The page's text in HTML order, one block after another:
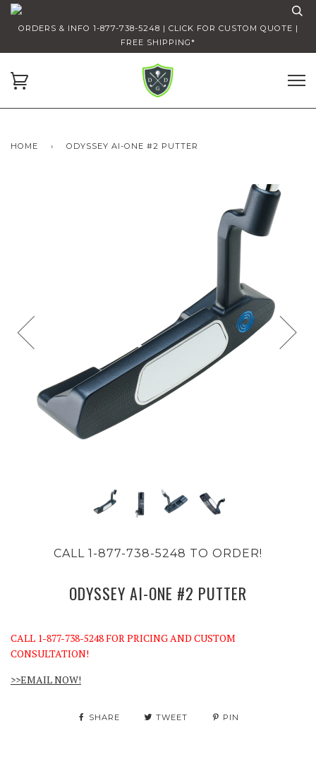
ORDERS & INFO 1-877-738-5248 | CLICK FOR CUSTOM QUOTE |
FREE SHIPPING*
HOME › ODYSSEY AI-ONE #2 PUTTER
CALL 1-877-738-5248 TO ORDER!
ODYSSEY AI-ONE #2 PUTTER
CALL 1-877-738-5248 FOR PRICING AND CUSTOM
CONSULTATION!
>>EMAIL NOW!
SHARE TWEET PIN